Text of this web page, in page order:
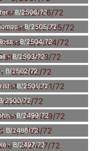
- B/2506/72
- B/2505/72
- B/2504/72
- B/2503/72
- B/2502/72
- B/2501/72
2500/72
- B/2499/72
- B/2498/72
- B/2497/72